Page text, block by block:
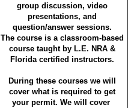
group discussion, video
presentations, and
question/answer sessions.
The course is a classroom-based
course taught by L.E. NRA &
Florida certified instructors.
During these courses we will
cover what is required to get
your permit. We will cover